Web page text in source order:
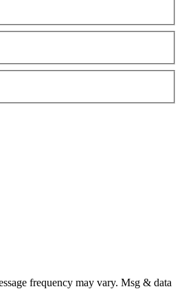
frequency may vary. Msg & data